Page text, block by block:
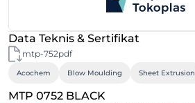
Data Teknis & Sertifikat
mtp-752pdf
Acochem Blow Moulding Sheet Extrusion
MTP 0752 BLACK